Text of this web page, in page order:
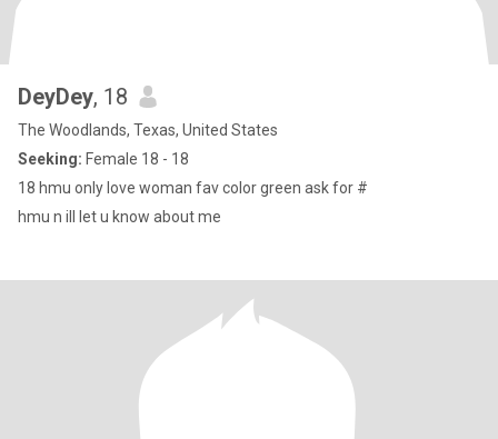
DeyDey, 18
The Woodlands, Texas, United States
Seeking: Female 18 - 18
18 hmu only love woman fav color green ask for #
hmu n ill let u know about me